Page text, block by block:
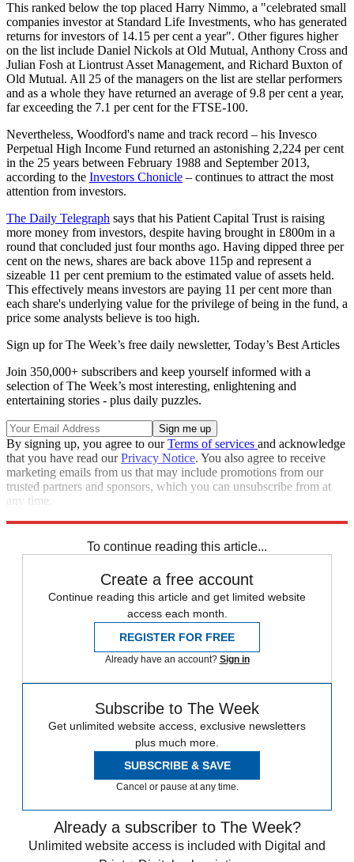
This ranked below the top placed Harry Nimmo, a "celebrated small
companies investor at Standard Life Investments, who has generated
returns for investors of 14.15 per cent a year". Other figures higher
on the list include Daniel Nickols at Old Mutual, Anthony Cross and
Julian Fosh at Liontrust Asset Management, and Richard Buxton of
Old Mutual. All 25 of the managers on the list are stellar performers
and as a whole they have returned an average of 9.8 per cent a year,
far exceeding the 7.1 per cent for the FTSE-100.
Nevertheless, Woodford's name and track record – his Invesco
Perpetual High Income Fund returned an astonishing 2,224 per cent
in the 25 years between February 1988 and September 2013,
according to the Investors Chonicle – continues to attract the most
attention from investors.
The Daily Telegraph says that his Patient Capital Trust is raising
more money from investors, despite having brought in £800m in a
round that concluded just four months ago. Having dipped three per
cent on the news, shares are back above 115p and represent a
sizeable 11 per cent premium to the estimated value of assets held.
This effectively means investors are paying 11 per cent more than
each share's underlying value for the privilege of being in the fund, a
price some analysts believe is too high.
Sign up for The Week’s free daily newsletter, Today’s Best Articles
Join 350,000+ subscribers and keep yourself informed with a
selection of The Week’s most interesting, enlightening and
entertaining stories - plus daily puzzles.
By signing up, you agree to ourTerms of services and acknowledge
that you have read ourPrivacy Notice. You also agree to receive
marketing emails from us that may include promotions from our
trusted partners and sponsors, which you can unsubscribe from at
any time.
To continue reading this article...
Create a free account
Continue reading this article and get limited website
access each month.
REGISTER FOR FREE
Already have an account? Sign in
Subscribe to The Week
Get unlimited website access, exclusive newsletters
plus much more.
SUBSCRIBE & SAVE
Cancel or pause at any time.
Already a subscriber to The Week?
Unlimited website access is included with Digital and